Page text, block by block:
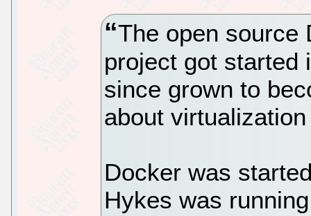
The open source
project got started
since grown to
about
Docker was
Hykes was